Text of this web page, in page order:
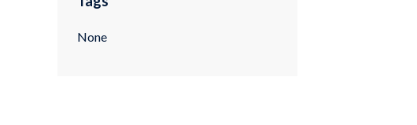
None